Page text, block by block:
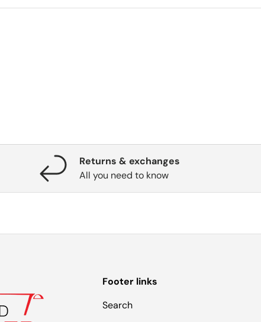
Returns & exchanges
All you need to know
Footer links
Search